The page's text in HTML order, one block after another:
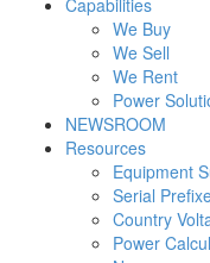
Capabilities
We Buy
We Sell
We Rent
Power
NEWSROOM
Resources
Equipment
Serial
Country
Power